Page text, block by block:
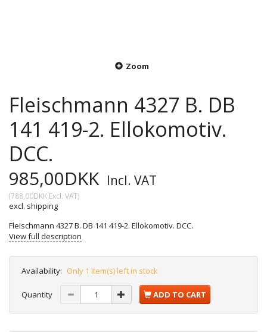
Zoom
Fleischmann 4327 B. DB
141 419-2. Ellokomotiv.
DCC.
985,00DKK Incl. VAT
(788,00DKK Excl. VAT)
excl. shipping
Fleischmann 4327 B. DB 141 419-2. Ellokomotiv. DCC.
View full description
Availability: Only 1 item(s) left in stock
Quantity ADD TO CART